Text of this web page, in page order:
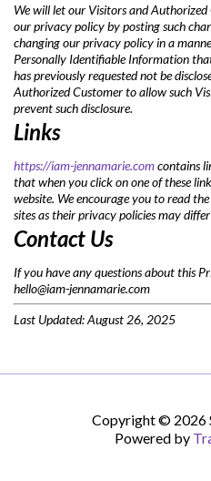
We will let our Visitors and
our privacy policy by posting such
changing our privacy policy in a
Personally Identifiable Information
has previously requested not be
Authorized Customer to allow such
prevent such disclosure.
Links
https://iam-jennamarie.comcontains
that when you click on one of these
website. We encourage you to read
sites as their privacy policies may
Contact Us
If you have any questions about this
hello@iam-jennamarie.com
Last Updated: August 26, 2025
Copyright © 2026
Powered by